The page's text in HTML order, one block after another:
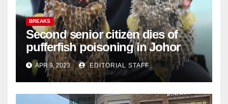
BREAKS
Second senior citizen dies of
pufferfish poisoning in Johor
APR 9, 2023 EDITORIAL STAFF